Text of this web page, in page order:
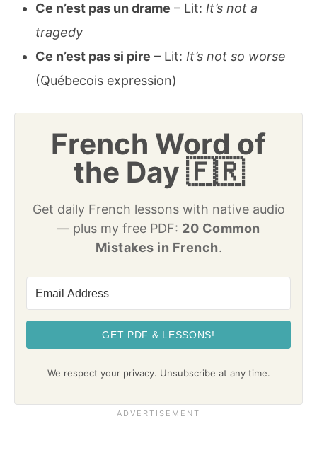
Ce n’est pas un drame – Lit: It’s not a
tragedy
Ce n’est pas si pire – Lit: It’s not so worse
(Québecois expression)
French Word of
the Day 🇫🇷
Get daily French lessons with native audio
— plus my free PDF: 20 Common
Mistakes in French.
GET PDF & LESSONS!
We respect your privacy. Unsubscribe at any time.